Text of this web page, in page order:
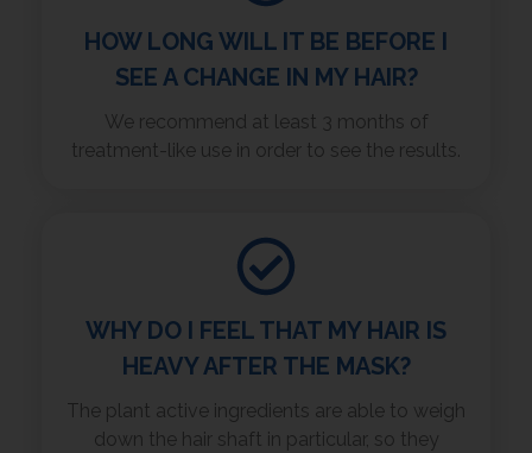
HOW LONG WILL IT BE BEFORE I
SEE A CHANGE IN MY HAIR?
We recommend at least 3 months of
treatment-like use in order to see the results.
WHY DO I FEEL THAT MY HAIR IS
HEAVY AFTER THE MASK?
The plant active ingredients are able to weigh
down the hair shaft in particular, so they